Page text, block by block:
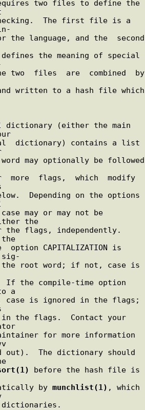
two files to define the
written to a hash file which
dictionary (either the main
the
a
for more information
before the hash file is
by
munchlist(1) , which